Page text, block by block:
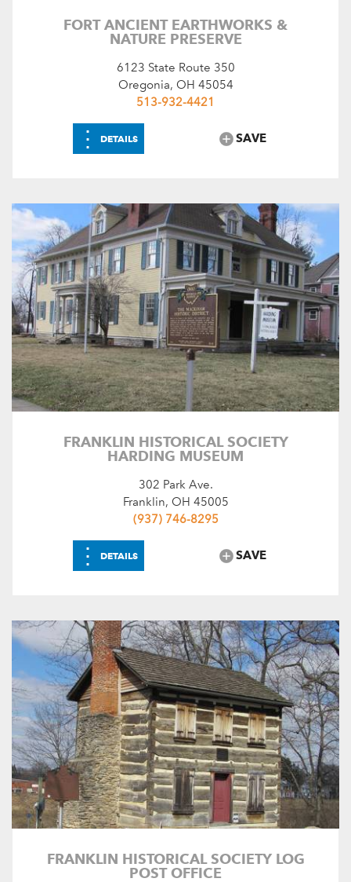
FORT ANCIENT EARTHWORKS &
NATURE PRESERVE
6123 State Route 350
Oregonia, OH 45054
513-932-4421
⋮ DETAILS SAVE
FRANKLIN HISTORICAL SOCIETY
HARDING MUSEUM
302 Park Ave.
Franklin, OH 45005
(937) 746-8295
⋮ DETAILS SAVE
FRANKLIN HISTORICAL SOCIETY LOG
POST OFFICE